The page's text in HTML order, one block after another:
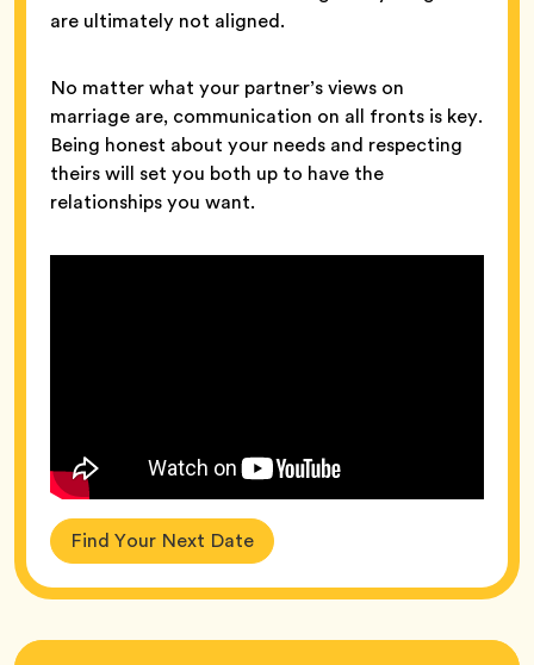
are ultimately not aligned.
No matter what your partner’s views on
marriage are, communication on all fronts is key.
Being honest about your needs and respecting
theirs will set you both up to have the
relationships you want.
Find Your Next Date